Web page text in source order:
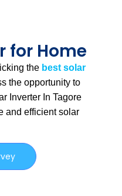
for Home
the best solar
the opportunity to
Inverter In Tagore
and efficient solar